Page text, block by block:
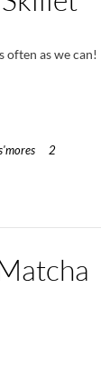
often as we can!
2